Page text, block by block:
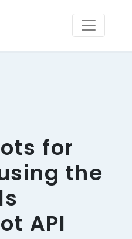
for
the
API